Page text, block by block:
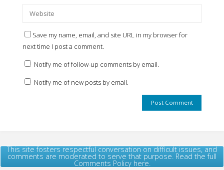
Save my name, email, and site URL in my browser for
next time I post a comment.
Notify me of follow-up comments by email.
Notify me of new posts by email.
This site fosters respectful conversation on difficult issues, and
comments are moderated to serve that purpose. Read the full
Comments Policy here.